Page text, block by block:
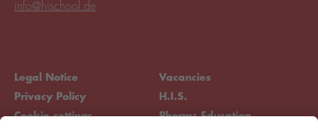
Legal Notice
Privacy Policy
Cookie settings
Vacancies
H.I.S.
Phorms Education
info@hischool.de